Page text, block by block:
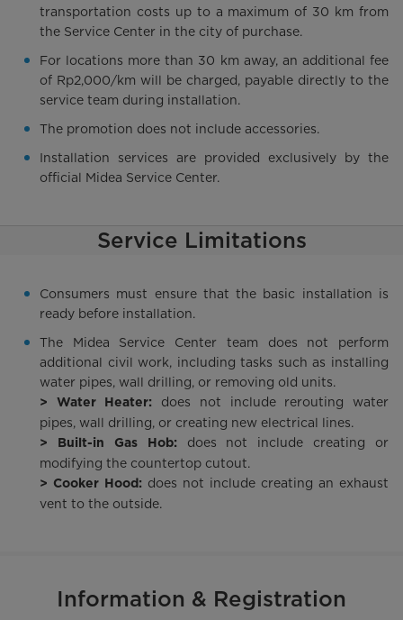
transportation costs up to a maximum of 30 km from
the Service Center in the city of purchase.
For locations more than 30 km away, an additional fee
of Rp2,000/km will be charged, payable directly to the
service team during installation.
The promotion does not include accessories.
Installation services are provided exclusively by the
official Midea Service Center.
Service Limitations
Consumers must ensure that the basic installation is
ready before installation.
The Midea Service Center team does not perform
additional civil work, including tasks such as installing
water pipes, wall drilling, or removing old units.
> Water Heater:
does not include rerouting water
pipes, wall drilling, or creating new electrical lines.
> Built-in Gas Hob:
does not include creating or
modifying the countertop cutout.
> Cooker Hood: does not include creating an exhaust
vent to the outside.
Information & Registration